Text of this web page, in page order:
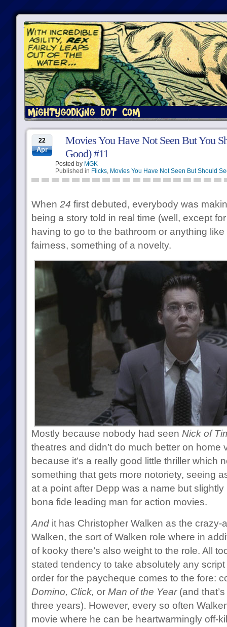
22
Apr
Movies You Have Not Seen But You
Good) #11
Posted by MGK
Published in Flicks, Movies You Have Not Seen But Should
When 24 first debuted, everybody was
being a story told in real time (well, except
having to go to the bathroom or anything
fairness, something of a novelty.
Mostly because nobody had seen Nick of
theatres and didn’t do much better on home
because it’s a really good little thriller which
something that gets more notoriety, seeing
at a point after Depp was a name but
bona fide leading man for action movies.
Andit has Christopher Walken as the crazy-
Walken, the sort of Walken role where in
of kooky there’s also weight to the role. All
stated tendency to take absolutely any
order for the paycheque comes to the fore:
Domino, Click, or Man of the Year(and
three years). However, every so often
movie where he can be heartwarmingly off-